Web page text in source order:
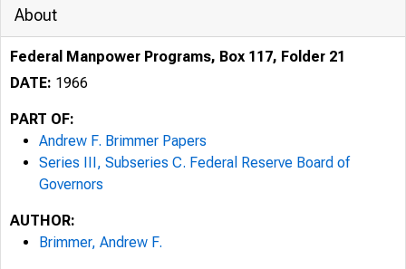
About
Federal Manpower Programs, Box 117, Folder 21
DATE: 1966
PART OF:
Andrew F. Brimmer Papers
Series III, Subseries C. Federal Reserve Board of
Governors
AUTHOR:
Brimmer, Andrew F.